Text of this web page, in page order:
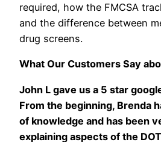
required, how the FMCSA
and the difference between
drug screens.
What Our Customers Say
John L gave us a 5 star
From the beginning, Brenda
of knowledge and has been
explaining aspects of the